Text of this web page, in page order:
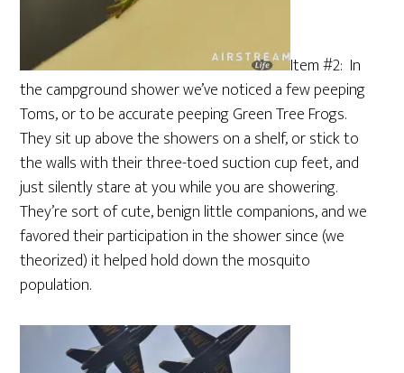
Item #2: In
the campground shower we’ve noticed a few peeping
Toms, or to be accurate peeping Green Tree Frogs.
They sit up above the showers on a shelf, or stick to
the walls with their three-toed suction cup feet, and
just silently stare at you while you are showering.
They’re sort of cute, benign little companions, and we
favored their participation in the shower since (we
theorized) it helped hold down the mosquito
population.